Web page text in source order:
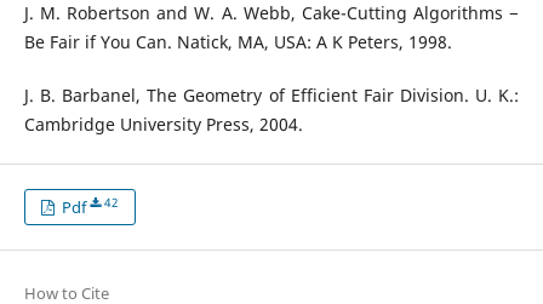
J. M. Robertson and W. A. Webb, Cake-Cutting Algorithms −
Be Fair if You Can. Natick, MA, USA: A K Peters, 1998.
J. B. Barbanel, The Geometry of Efficient Fair Division. U. K.:
Cambridge University Press, 2004.
Pdf 42
How to Cite